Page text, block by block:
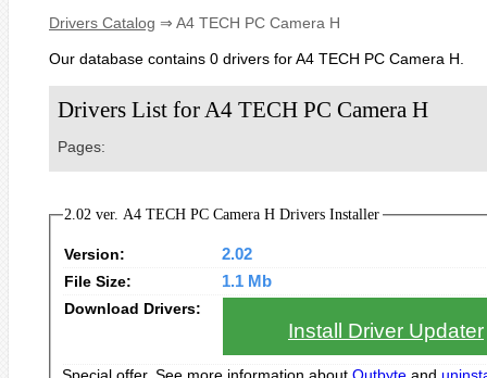
Drivers Catalog ⇒ A4 TECH PC Camera H
Our database contains 0 drivers for A4 TECH PC Camera H.
Drivers List for A4 TECH PC Camera H
Pages:
2.02 ver. A4 TECH PC Camera H Drivers Installer
Version:
2.02
File Size:
1.1 Mb
Download Drivers:
Install Driver Updater